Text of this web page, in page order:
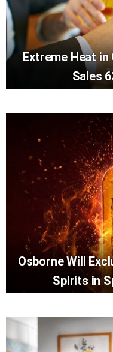
Extreme Heat
Sales
Osborne Will
Spirits in